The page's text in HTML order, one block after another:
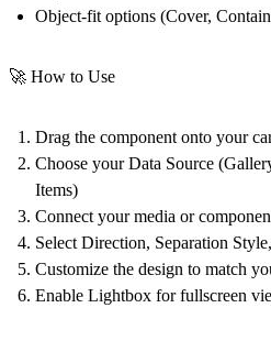
Object-fit options (Cover,
🚀 How to Use
Drag the component onto your
Choose your Data Source
Items)
Connect your media or
Select Direction, Separation
Customize the design to match
Enable Lightbox for fullscreen